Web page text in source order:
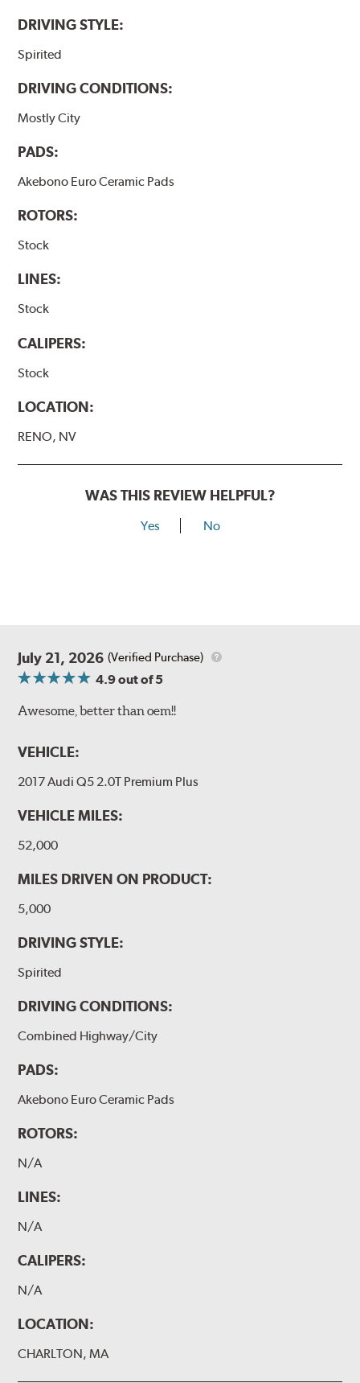
DRIVING STYLE:
Spirited
DRIVING CONDITIONS:
Mostly City
PADS:
Akebono Euro Ceramic Pads
ROTORS:
Stock
LINES:
Stock
CALIPERS:
Stock
LOCATION:
RENO, NV
WAS THIS REVIEW HELPFUL?
Yes No
July 21, 2026 (Verified Purchase)
4.9out of 5
Awesome, better than oem!!
VEHICLE:
2017 Audi Q5 2.0T Premium Plus
VEHICLE MILES:
52,000
MILES DRIVEN ON PRODUCT:
5,000
DRIVING STYLE:
Spirited
DRIVING CONDITIONS:
Combined Highway/City
PADS:
Akebono Euro Ceramic Pads
ROTORS:
N/A
LINES:
N/A
CALIPERS:
N/A
LOCATION:
CHARLTON, MA